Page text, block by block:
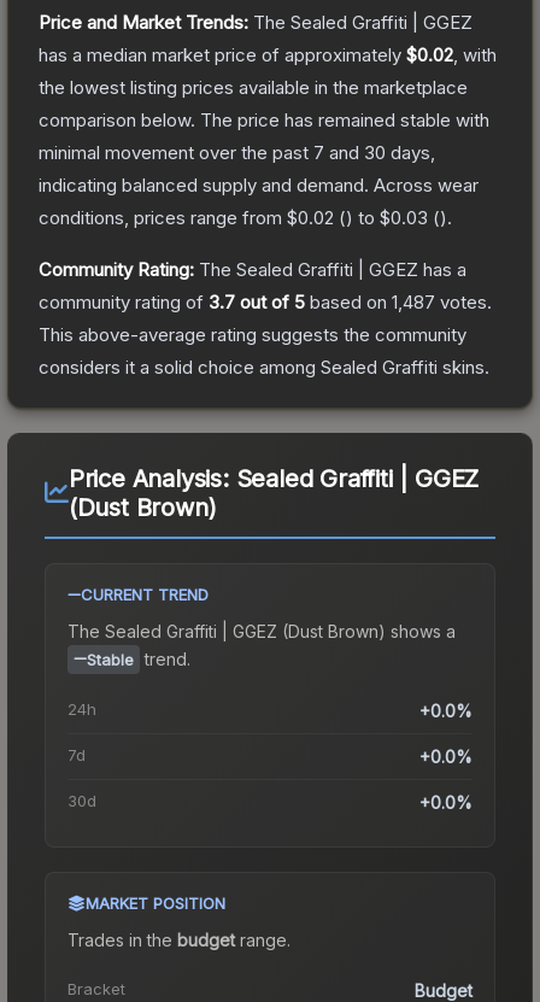
Price and Market Trends: The Sealed Graffiti | GGEZ
has a median market price of approximately $0.02 , with
the lowest listing prices available in the marketplace
comparison below. The price has remained stable with
minimal movement over the past 7 and 30 days,
indicating balanced supply and demand. Across wear
conditions, prices range from $0.02 () to $0.03 ().
Community Rating: The Sealed Graffiti | GGEZ has a
community rating of 3.7 out of 5 based on 1,487 votes.
This above-average rating suggests the community
considers it a solid choice among Sealed Graffiti skins.
Price Analysis: Sealed Graffiti | GGEZ
(Dust Brown)
CURRENT TREND
The Sealed Graffiti | GGEZ (Dust Brown) shows a
Stable trend.
24h +0.0%
7d +0.0%
30d +0.0%
MARKET POSITION
Trades in the budgetrange.
Bracket Budget